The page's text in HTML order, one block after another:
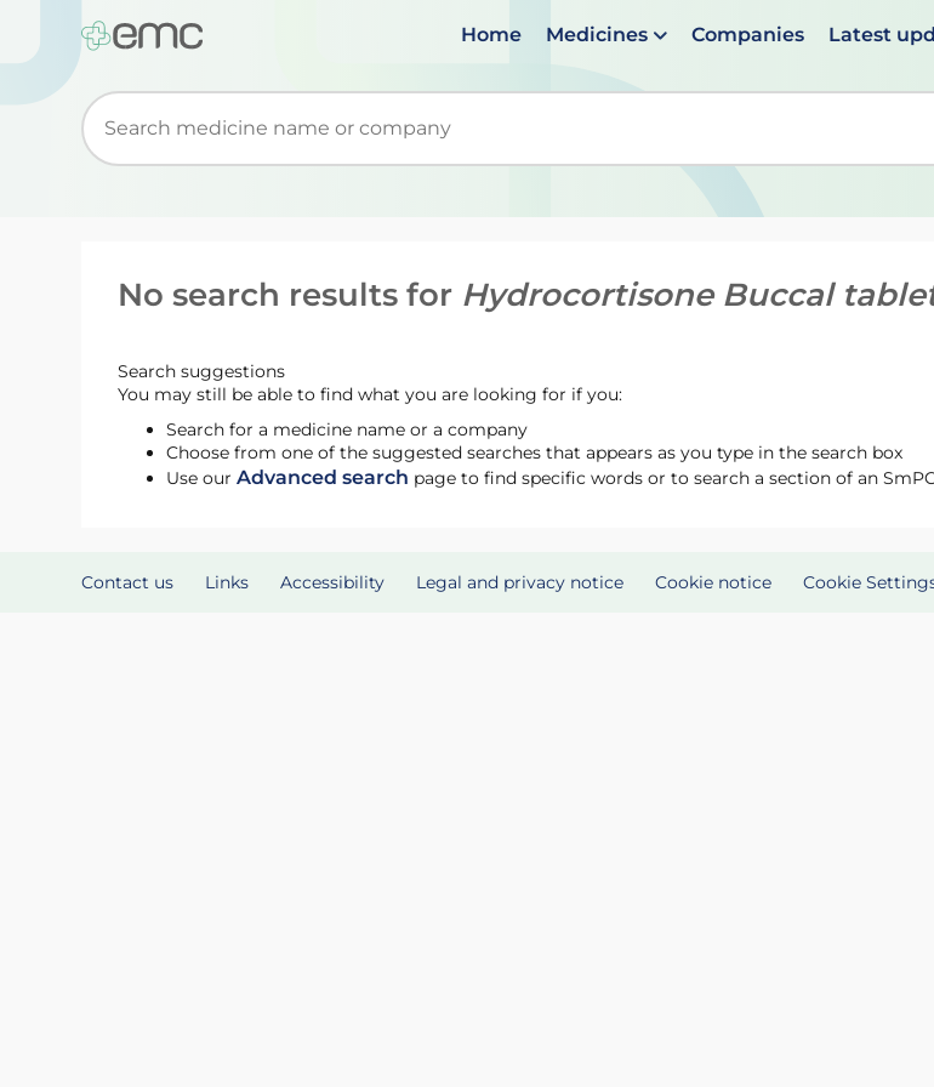
Home Medicines Companies Latest
Start typing to retrieve search suggestions. When suggestions are available use up
No search results for Hydrocortisone Buccal
Search suggestions
You may still be able to find what you are looking for if you:
Search for a medicine name or a company
Choose from one of the suggested searches that appears as you type in the search box
Use ourAdvanced search page to find specific words or to search a section of an
Contact us Links Accessibility Legal and privacy notice Cookie notice Cookie